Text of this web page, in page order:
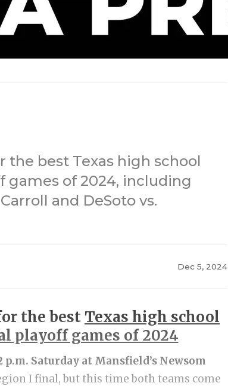
the best Texas high school
games of 2024, including
and DeSoto vs.
Dec 5, 2024
the best Texas high school
playoff games of 2024
p.m. Saturday at Mansfield’s Newsom
I final, but this time both teams come